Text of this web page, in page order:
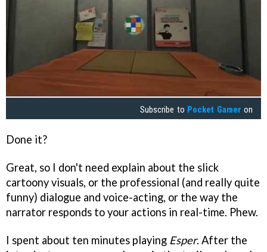
Subscribe to Pocket Gamer on
Done it?
Great, so I don't need explain about the slick
cartoony visuals, or the professional (and really quite
funny) dialogue and voice-acting, or the way the
narrator responds to your actions in real-time. Phew.
I spent about ten minutes playing Esper. After the